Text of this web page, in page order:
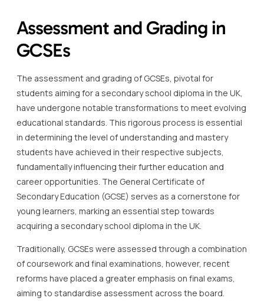
Assessment and Grading in
GCSEs
The assessment and grading of GCSEs, pivotal for
students aiming for a secondary school diploma in the UK,
have undergone notable transformations to meet evolving
educational standards. This rigorous process is essential
in determining the level of understanding and mastery
students have achieved in their respective subjects,
fundamentally influencing their further education and
career opportunities. The General Certificate of
Secondary Education (GCSE) serves as a cornerstone for
young learners, marking an essential step towards
acquiring a secondary school diploma in the UK.
Traditionally, GCSEs were assessed through a combination
of coursework and final examinations, however, recent
reforms have placed a greater emphasis on final exams,
aiming to standardise assessment across the board.